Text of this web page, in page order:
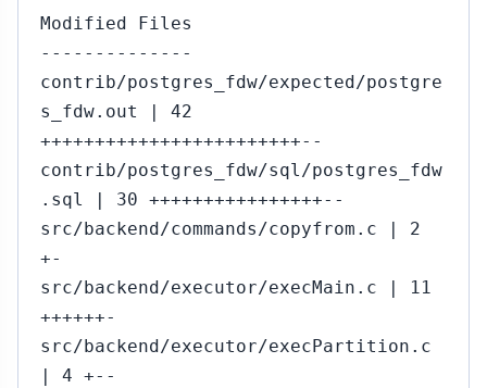
Modified Files
--------------
contrib/postgres_fdw/expected/postgre
s_fdw.out | 42
++++++++++++++++++++++++--
contrib/postgres_fdw/sql/postgres_fdw
.sql | 30 ++++++++++++++++--
src/backend/commands/copyfrom.c | 2
+-
src/backend/executor/execMain.c | 11
++++++-
src/backend/executor/execPartition.c
| 4 +--